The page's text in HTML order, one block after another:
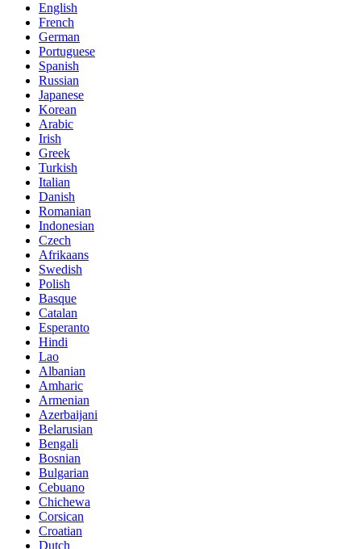
English
French
German
Portuguese
Spanish
Russian
Japanese
Korean
Arabic
Irish
Greek
Turkish
Italian
Danish
Romanian
Indonesian
Czech
Afrikaans
Swedish
Polish
Basque
Catalan
Esperanto
Hindi
Lao
Albanian
Amharic
Armenian
Azerbaijani
Belarusian
Bengali
Bosnian
Bulgarian
Cebuano
Chichewa
Corsican
Croatian
Dutch